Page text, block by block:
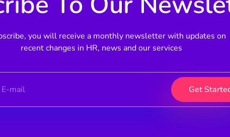
you will receive a monthly newsletter with updates on
recent changes in HR, news and our services